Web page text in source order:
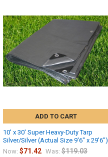
ADD TO CART
10' x 30' Super Heavy-Duty Tarp
Silver/Silver (Actual Size 9'6" x 29'6")
Now: $71.42 Was: $119.03